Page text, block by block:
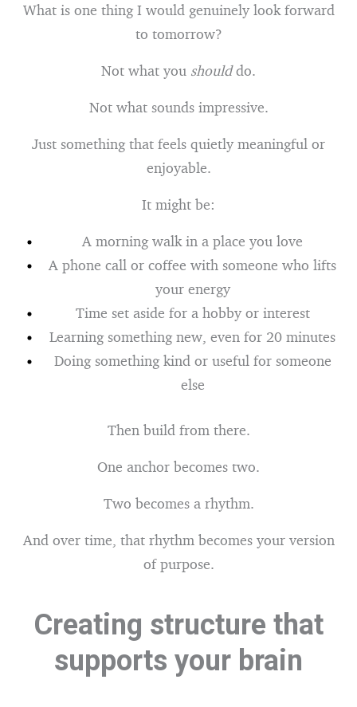
What is one thing I would genuinely look forward
to tomorrow?
Not what you shoulddo.
Not what sounds impressive.
Just something that feels quietly meaningful or
enjoyable.
It might be:
A morning walk in a place you love
A phone call or coffee with someone who lifts
your energy
Time set aside for a hobby or interest
Learning something new, even for 20 minutes
Doing something kind or useful for someone
else
Then build from there.
One anchor becomes two.
Two becomes a rhythm.
And over time, that rhythm becomes your version
of purpose.
Creating structure that
supports your brain